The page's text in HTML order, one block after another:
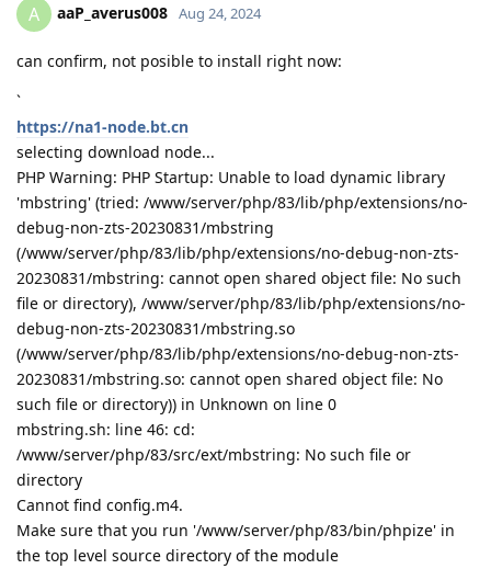
A aaP_averus008 Aug 24, 2024
can confirm, not posible to install right now:
`
https://na1-node.bt.cn
selecting download node...
PHP Warning: PHP Startup: Unable to load dynamic library
'mbstring' (tried: /www/server/php/83/lib/php/extensions/no-
debug-non-zts-20230831/mbstring
(/www/server/php/83/lib/php/extensions/no-debug-non-zts-
20230831/mbstring: cannot open shared object file: No such
file or directory), /www/server/php/83/lib/php/extensions/no-
debug-non-zts-20230831/mbstring.so
(/www/server/php/83/lib/php/extensions/no-debug-non-zts-
20230831/mbstring.so: cannot open shared object file: No
such file or directory)) in Unknown on line 0
mbstring.sh: line 46: cd:
/www/server/php/83/src/ext/mbstring: No such file or
directory
Cannot find config.m4.
Make sure that you run '/www/server/php/83/bin/phpize' in
the top level source directory of the module